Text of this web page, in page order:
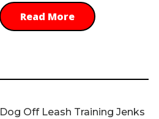
Read More
Dog Off Leash Training Jenks